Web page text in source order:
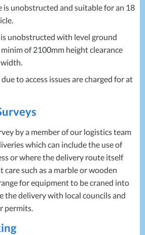
unobstructed and suitable for an 18
unobstructed with level ground
of 2100mm height clearance
width.
to access issues are charged for at
by a member of our logistics team
which can include the use of
or where the delivery route itself
care such as a marble or wooden
for equipment to be craned into
the delivery with local councils and
permits.